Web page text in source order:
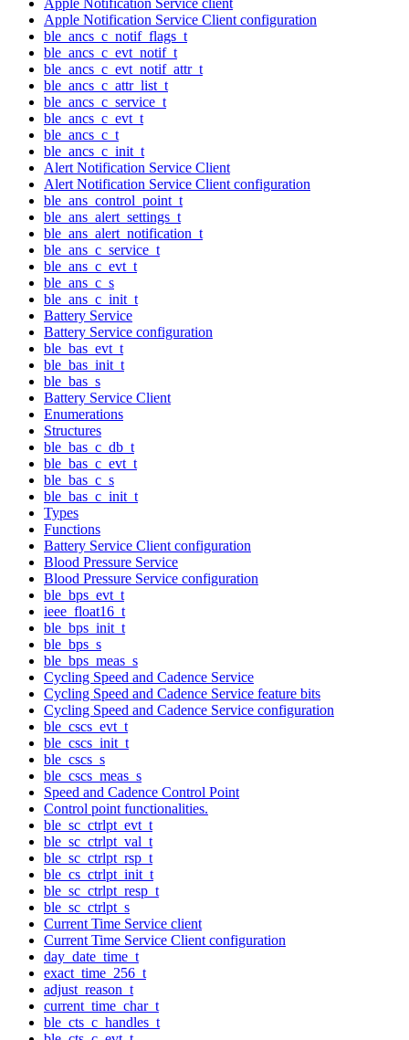
Apple Notification Service Client configuration
ble_ancs_c_notif_flags_t
ble_ancs_c_evt_notif_t
ble_ancs_c_evt_notif_attr_t
ble_ancs_c_attr_list_t
ble_ancs_c_service_t
ble_ancs_c_evt_t
ble_ancs_c_t
ble_ancs_c_init_t
Alert Notification Service Client
Alert Notification Service Client configuration
ble_ans_control_point_t
ble_ans_alert_settings_t
ble_ans_alert_notification_t
ble_ans_c_service_t
ble_ans_c_evt_t
ble_ans_c_s
ble_ans_c_init_t
Battery Service
Battery Service configuration
ble_bas_evt_t
ble_bas_init_t
ble_bas_s
Battery Service Client
Enumerations
Structures
ble_bas_c_db_t
ble_bas_c_evt_t
ble_bas_c_s
ble_bas_c_init_t
Types
Functions
Battery Service Client configuration
Blood Pressure Service
Blood Pressure Service configuration
ble_bps_evt_t
ieee_float16_t
ble_bps_init_t
ble_bps_s
ble_bps_meas_s
Cycling Speed and Cadence Service
Cycling Speed and Cadence Service feature bits
Cycling Speed and Cadence Service configuration
ble_cscs_evt_t
ble_cscs_init_t
ble_cscs_s
ble_cscs_meas_s
Speed and Cadence Control Point
Control point functionalities.
ble_sc_ctrlpt_evt_t
ble_sc_ctrlpt_val_t
ble_sc_ctrlpt_rsp_t
ble_cs_ctrlpt_init_t
ble_sc_ctrlpt_resp_t
ble_sc_ctrlpt_s
Current Time Service client
Current Time Service Client configuration
day_date_time_t
exact_time_256_t
adjust_reason_t
current_time_char_t
ble_cts_c_handles_t